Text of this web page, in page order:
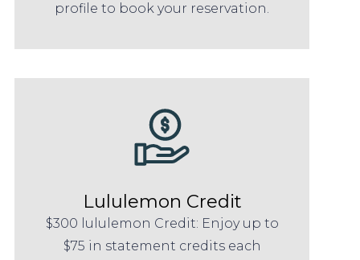
profile to book your reservation.
Lululemon Credit
$300 lululemon Credit: Enjoy up to
$75 in statement credits each